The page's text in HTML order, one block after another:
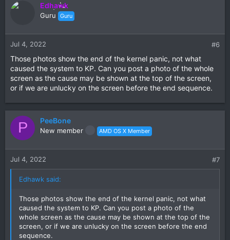
Edhawk
Guru Guru
Jul 4, 2022 #6
Those photos show the end of the kernel panic, not what
caused the system to KP. Can you post a photo of the whole
screen as the cause may be shown at the top of the screen,
or if we are unlucky on the screen before the end sequence.
P PeeBone
New member AMD OS X Member
Jul 4, 2022 #7
Edhawk said:
Those photos show the end of the kernel panic, not what
caused the system to KP. Can you post a photo of the
whole screen as the cause may be shown at the top of the
screen, or if we are unlucky on the screen before the end
sequence.